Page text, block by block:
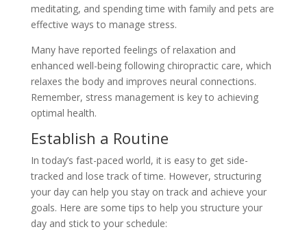
meditating, and spending time with family and pets are
effective ways to manage stress.
Many have reported feelings of relaxation and
enhanced well-being following chiropractic care, which
relaxes the body and improves neural connections.
Remember, stress management is key to achieving
optimal health.
Establish a Routine
In today’s fast-paced world, it is easy to get side-
tracked and lose track of time. However, structuring
your day can help you stay on track and achieve your
goals. Here are some tips to help you structure your
day and stick to your schedule: